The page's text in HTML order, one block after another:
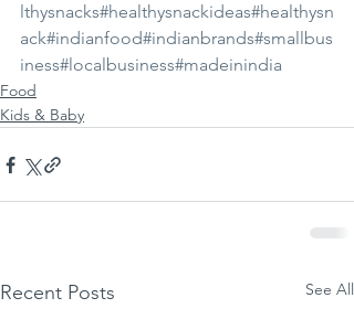
lthysnacks#healthysnackideas#healthysn
ack#indianfood#indianbrands#smallbus
iness#localbusiness#madeinindia
Food
Kids & Baby
Recent Posts See All